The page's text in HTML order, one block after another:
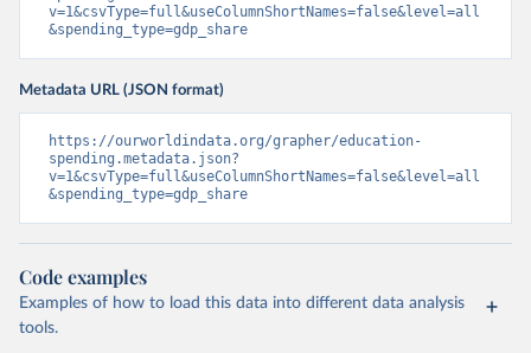
v=1&csvType=full&useColumnShortNames=false&level=all
&spending_type=gdp_share
Metadata URL (JSON format)
https://ourworldindata.org/grapher/education-
spending.metadata.json?
v=1&csvType=full&useColumnShortNames=false&level=all
&spending_type=gdp_share
Code examples
Examples of how to load this data into different data analysis
tools.